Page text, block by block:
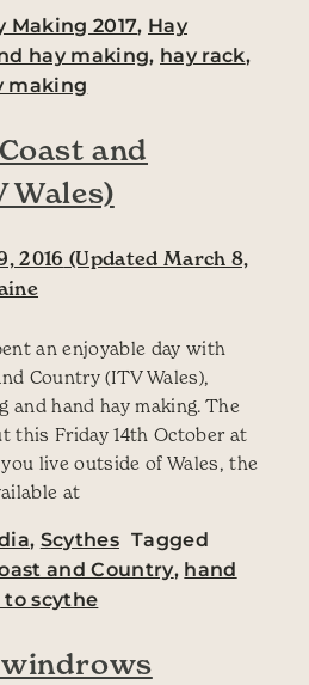
Making 2017, Hay
hay making, hay rack,
making
and
Wales)
2016 (Updated March 8,
an enjoyable day with
Country (ITV Wales),
and hand hay making. The
this Friday 14th October at
live outside of Wales, the
at
, Scythes Tagged
and Country, hand
to scythe